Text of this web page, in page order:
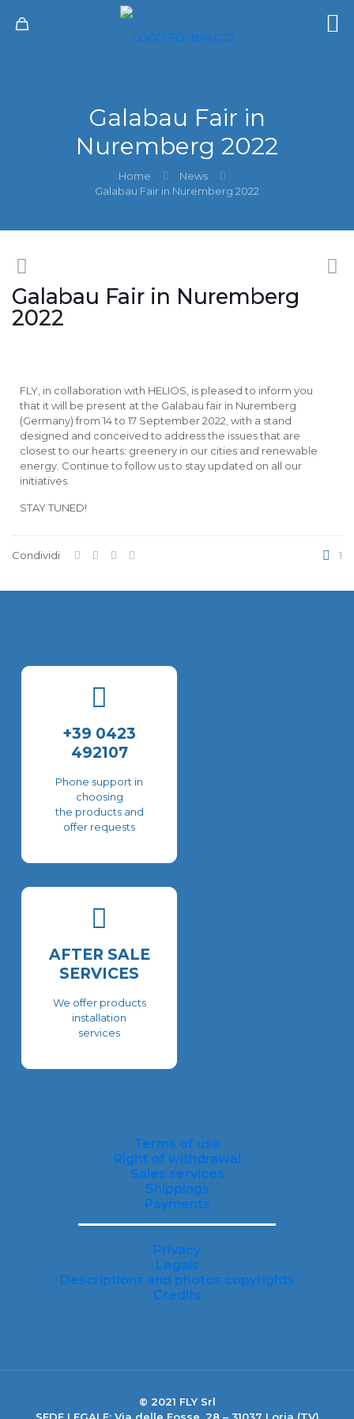
Galabau Fair in
Nuremberg 2022
Home
News
Galabau Fair in Nuremberg 2022
Galabau Fair in Nuremberg
2022
FLY, in collaboration with HELIOS, is pleased to inform you
that it will be present at the Galabau fair in Nuremberg
(Germany) from 14 to 17 September 2022, with a stand
designed and conceived to address the issues that are
closest to our hearts: greenery in our cities and renewable
energy. Continue to follow us to stay updated on all our
initiatives.
STAY TUNED!
Condividi 1
+39 0423
492107
Phone support in
choosing
the products and
offer requests
AFTER SALE
SERVICES
We offer products
installation
services
Terms of use
Right of withdrawal
Sales services
Shippings
Payments
Privacy
Legals
Descriptions and photos copyrights
Credits
© 2021 FLY Srl